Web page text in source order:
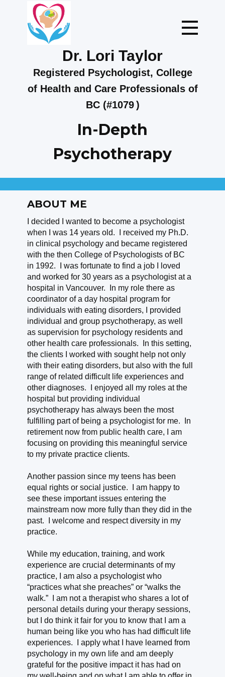
Dr. Lor​i Taylo​​r
Registered Psychologist, College
of Health and Care Professionals of
BC (#1079 )
In-Depth
Psychotherapy
ABOUT M​E
I decided I wanted to become a psychologist
when I was 14 years old. I received my Ph.D.
in clinical psychology and became registered
with the then College of Psychologists of BC
in 1992. I was fortunate to find a job I loved
and worked for 30 years as a psychologist at a
hospital in Vancouver. In my role there as
coordinator of a day hospital program for
individuals with eating disorders, I provided
individual and group psychotherapy, as well
as supervision for psychology residents and
other health care professionals. In this setting,
the clients I worked with sought help not only
with their eating disorders, but also with the full
range of related difficult life experiences and
other diagnoses. I enjoyed all my roles at the
hospital but providing individual
psychotherapy has always been the most
fulfilling part of being a psychologist for me. In
retirement now from public health care, I am
focusing on providing this meaningful service
to my private practice clients.
Another passion since my teens has been
equal rights or social justice. I am happy to
see these important issues entering the
mainstream now more fully than they did in the
past. I welcome and respect diversity in my
practice.
While my education, training, and work
experience are crucial determinants of my
practice, I am also a psychologist who
“practices what she preaches” or “walks the
walk.” I am not a therapist who shares a lot of
personal details during your therapy sessions,
but I do think it fair for you to know that I am a
human being like you who has had difficult life
experiences. I apply what I have learned from
psychology in my own life and am deeply
grateful for the positive impact it has had on